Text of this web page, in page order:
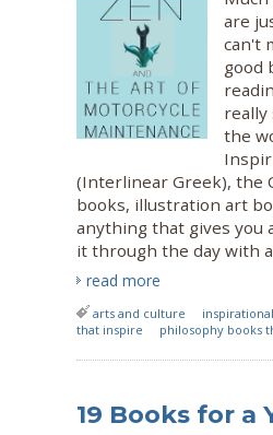
are
can't
good
really
the
(Interlinear Greek), the
books, illustration art
anything that gives you
it through the day with
read more
arts and culture
that inspire
philosophy books
19 Books for a